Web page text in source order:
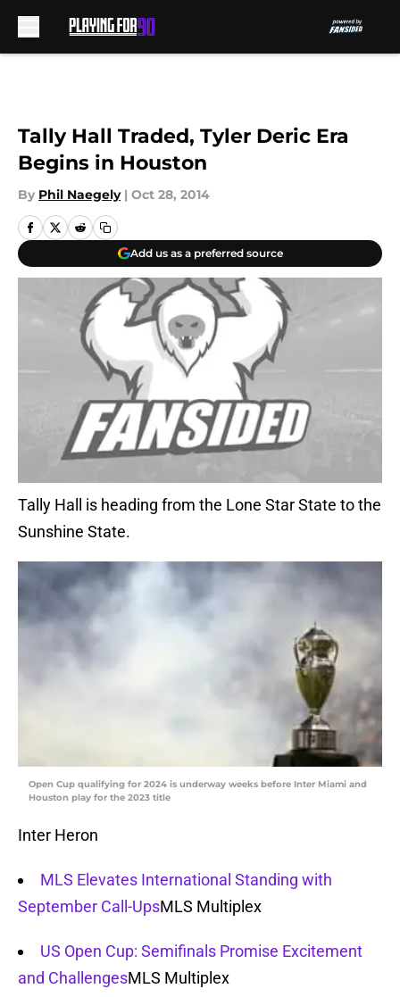
Tally Hall Traded, Tyler Deric Era
Begins in Houston
By Phil Naegely | Oct 28, 2014
Add us as a preferred source
Tally Hall is heading from the Lone Star State to the
Sunshine State.
Open Cup qualifying for 2024 is underway weeks before Inter Miami and
Houston play for the 2023 title
Inter Heron
MLS Elevates International Standing with
September Call-UpsMLS Multiplex
US Open Cup: Semifinals Promise Excitement
and ChallengesMLS Multiplex